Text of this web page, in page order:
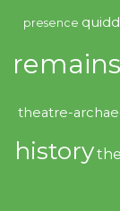
presence
remains
theatre-
history